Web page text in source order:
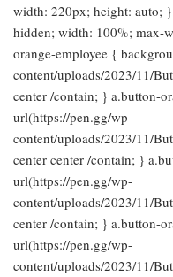
width: 220px; height: auto;
hidden; width: 100%; max-
orange-employee {
content/uploads/2023/11/
center /contain; } a.button-
url(https://pen.gg/wp-
content/uploads/2023/11/
center center /contain; }
url(https://pen.gg/wp-
content/uploads/2023/11/
center /contain; } a.button-
url(https://pen.gg/wp-
content/uploads/2023/11/